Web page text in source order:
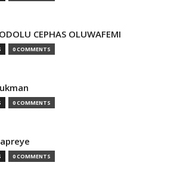
CEPHAS OLUWAFEMI
0 COMMENTS
0 COMMENTS
0 COMMENTS